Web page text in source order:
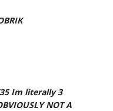
Im literally 3
NOT A